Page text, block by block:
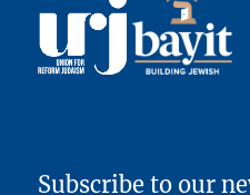
Subscribe to our